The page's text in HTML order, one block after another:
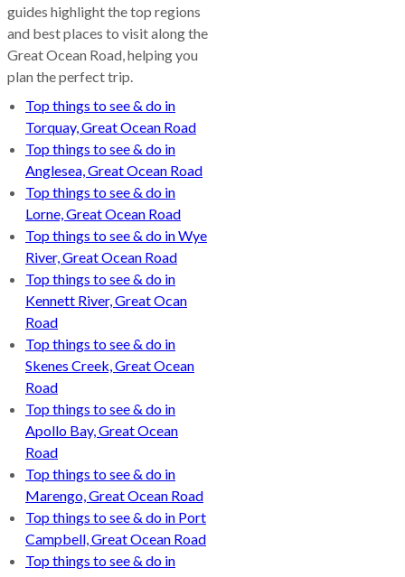
guides highlight the top regions
and best places to visit along the
Great Ocean Road, helping you
plan the perfect trip.
Top things to see & do in
Torquay, Great Ocean Road
Top things to see & do in
Anglesea, Great Ocean Road
Top things to see & do in
Lorne, Great Ocean Road
Top things to see & do in Wye
River, Great Ocean Road
Top things to see & do in
Kennett River, Great Ocan
Road
Top things to see & do in
Skenes Creek, Great Ocean
Road
Top things to see & do in
Apollo Bay, Great Ocean
Road
Top things to see & do in
Marengo, Great Ocean Road
Top things to see & do in Port
Campbell, Great Ocean Road
Top things to see & do in